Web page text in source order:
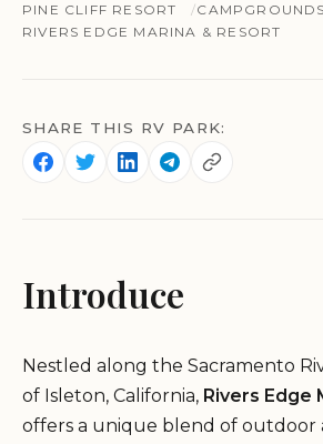
PINE CLIFF RESORT
RIVERS EDGE MARINA & RESORT
SHARE THIS RV PARK:
Introduce
Nestled along the Sacramento
of Isleton, California, Rivers Edge
offers a unique blend of outdoor